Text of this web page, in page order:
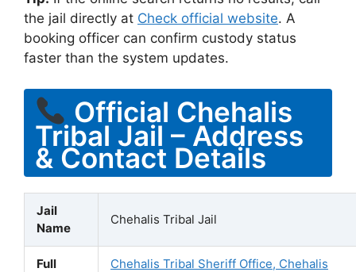
the jail directly at Check official website. A
booking officer can confirm custody status
faster than the system updates.
Official Chehalis
Tribal Jail – Address
& Contact Details
Jail
Name
Chehalis Tribal Jail
Full
Chehalis Tribal Sheriff Office, Chehalis